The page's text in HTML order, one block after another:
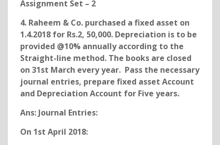
Assignment Set – 2
4. Raheem & Co. purchased a fixed asset on
1.4.2018 for Rs.2, 50,000. Depreciation is to be
provided @10% annually according to the
Straight-line method. The books are closed
on 31st March every year. Pass the necessary
journal entries, prepare fixed asset Account
and Depreciation Account for Five years.
Ans: Journal Entries:
On 1st April 2018: